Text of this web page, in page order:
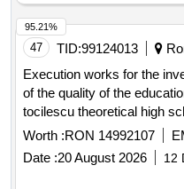
47 TID:99124013
Execution works for the
of the quality of the
tocilescu theoretical high
county by discontinued
Worth :RON 14992107
Date :20 August 2026 12
95.21%